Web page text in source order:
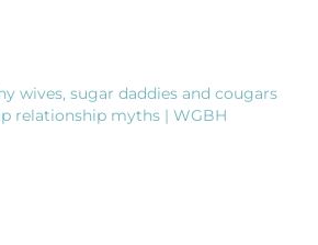
wives, sugar daddies and cougars
relationship myths | WGBH